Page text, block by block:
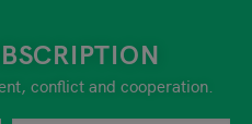
conflict and cooperation.